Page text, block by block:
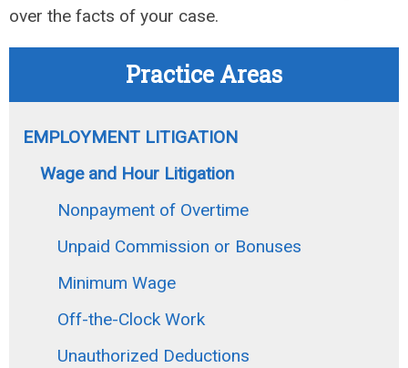
over the facts of your case.
Practice Areas
EMPLOYMENT LITIGATION
Wage and Hour Litigation
Nonpayment of Overtime
Unpaid Commission or Bonuses
Minimum Wage
Off-the-Clock Work
Unauthorized Deductions